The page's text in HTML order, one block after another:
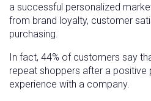
a successful personalized
from brand loyalty, customer
purchasing.
In fact, 44% of customers say
repeat shoppers after a positive
experience with a company.